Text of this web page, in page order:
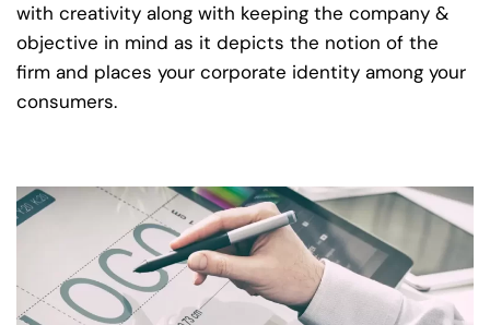
with creativity along with keeping the company &
objective in mind as it depicts the notion of the
firm and places your corporate identity among your
consumers.